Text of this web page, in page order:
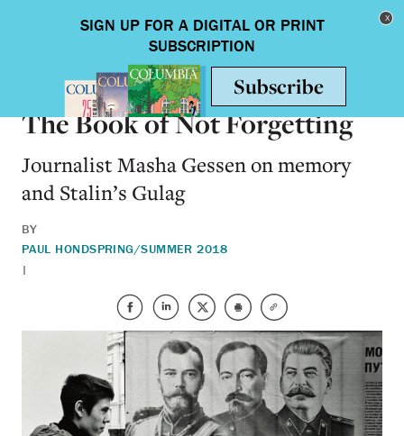
Toggle
ARTS & HUMANITIES
The Book of Not Forgetting
Journalist Masha Gessen on memory
and Stalin’s Gulag
BY
PAUL HOND
|
SPRING/SUMMER 2018